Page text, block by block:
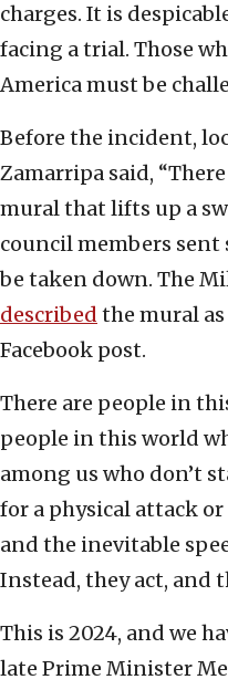
charges. It is
facing a trial. Those
America must be
Before the incident,
Zamarripa said,
mural that lifts up a
council members
be taken down. The
described the mural
Facebook post.
There are people in
people in this world
among us who don’t
for a physical attack
and the inevitable
Instead, they act, and
This is 2024, and we
late Prime Minister